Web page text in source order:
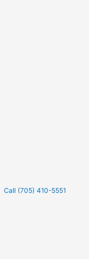
Call (705) 410-5551